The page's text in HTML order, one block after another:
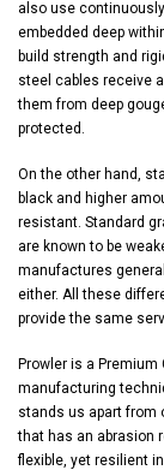
also use
embedded deep
build strength and
steel cables receive
them from deep
protected.
On the other hand,
black and higher
resistant. Standard
are known to be
manufactures
either. All these
provide the same
Prowler is a
manufacturing
stands us apart from
that has an abrasion
flexible, yet resilient